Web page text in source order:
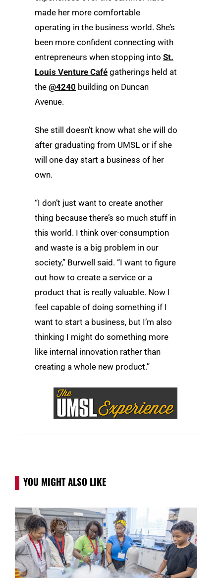
made her more comfortable
operating in the business world. She’s
been more confident connecting with
entrepreneurs when stopping into St.
Louis Venture Café gatherings held at
the @4240 building on Duncan
Avenue.
She still doesn’t know what she will do
after graduating from UMSL or if she
will one day start a business of her
own.
“I don’t just want to create another
thing because there’s so much stuff in
this world. I think over-consumption
and waste is a big problem in our
society,” Burwell said. “I want to figure
out how to create a service or a
product that is really valuable. Now I
feel capable of doing something if I
want to start a business, but I’m also
thinking I might do something more
like internal innovation rather than
creating a whole new product.”
YOU MIGHT ALSO LIKE